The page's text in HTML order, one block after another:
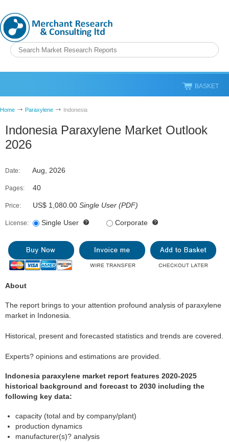
BASKET
Home Paraxylene Indonesia
Indonesia Paraxylene Market Outlook
2026
Date: Aug, 2026
Pages: 40
Price: US$ 1,080.00 Single User (PDF)
License: Single User Corporate
About
The report brings to your attention profound analysis of paraxylene
market in Indonesia.
Historical, present and forecasted statistics and trends are covered.
Experts? opinions and estimations are provided.
Indonesia paraxylene market report features 2020-2025
historical background and forecast to 2030 including the
following key data:
capacity (total and by company/plant)
production dynamics
manufacturer(s)? analysis